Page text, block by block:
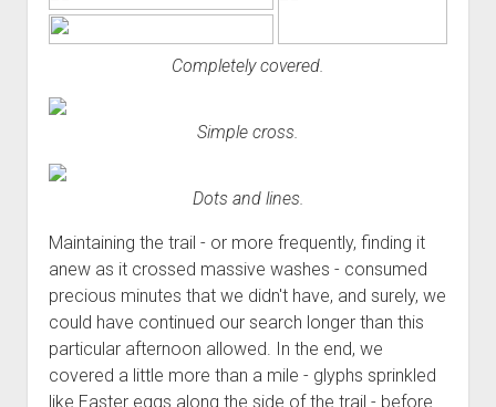
Completely covered.
Simple cross.
Dots and lines.
Maintaining the trail - or more frequently, finding it
anew as it crossed massive washes - consumed
precious minutes that we didn't have, and surely, we
could have continued our search longer than this
particular afternoon allowed. In the end, we
covered a little more than a mile - glyphs sprinkled
like Easter eggs along the side of the trail - before